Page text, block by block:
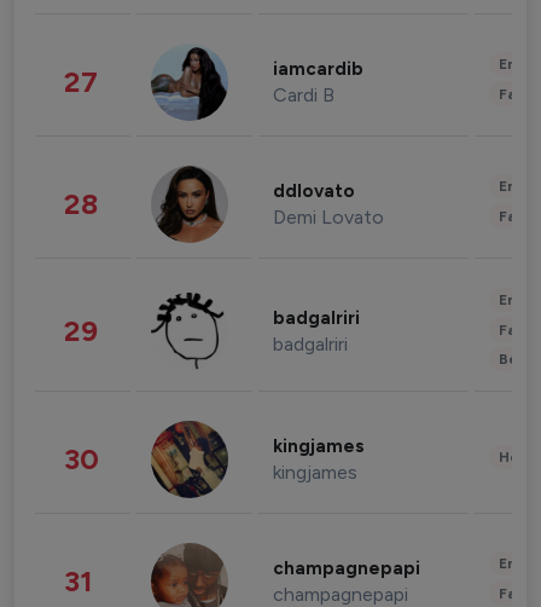
27 iamcardib
Cardi B
28 ddlovato
Demi Lovato
29 badgalriri
badgalriri
30 kingjames
kingjames
31 champagnepapi
champagnepapi